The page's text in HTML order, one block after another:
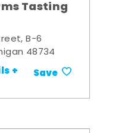
Tasting
B-6
48734
+ Save